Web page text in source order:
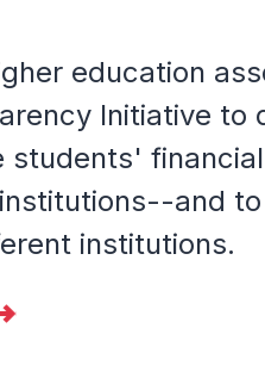
education
Initiative to
students'
and
institutions.